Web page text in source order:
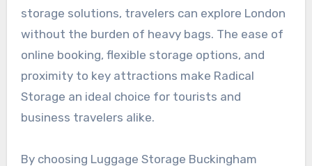
storage solutions, travelers can explore London
without the burden of heavy bags. The ease of
online booking, flexible storage options, and
proximity to key attractions make Radical
Storage an ideal choice for tourists and
business travelers alike.
By choosing Luggage Storage Buckingham